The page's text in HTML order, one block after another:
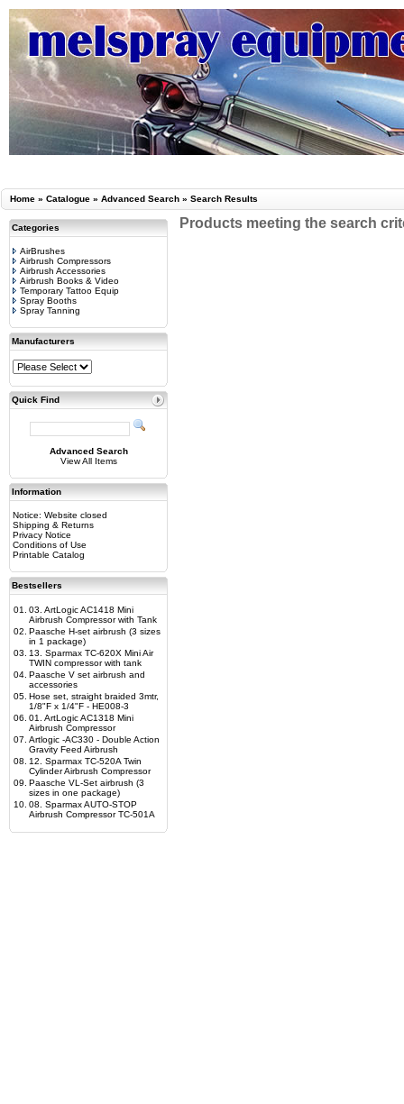
Home » Catalogue » Advanced Search » Search Results
Categories
AirBrushes
Airbrush Compressors
Airbrush Accessories
Airbrush Books & Video
Temporary Tattoo Equip
Spray Booths
Spray Tanning
Manufacturers
Quick Find
Advanced Search
View All Items
Information
Notice: Website closed
Shipping & Returns
Privacy Notice
Conditions of Use
Printable Catalog
Bestsellers
01.
03. ArtLogic AC1418 Mini
Airbrush Compressor with Tank
02. Paasche H-set airbrush (3 sizes
in 1 package)
03.
13. Sparmax TC-620X Mini Air
TWIN compressor with tank
04. Paasche V set airbrush and
accessories
05. Hose set, straight braided 3mtr,
1/8"F x 1/4"F - HE008-3
06. 01. ArtLogic AC1318 Mini
Airbrush Compressor
07. Artlogic -AC330 - Double Action
Gravity Feed Airbrush
08.
12. Sparmax TC-520A Twin
Cylinder Airbrush Compressor
09. Paasche VL-Set airbrush (3
sizes in one package)
10. 08. Sparmax AUTO-STOP
Airbrush Compressor TC-501A
Products meeting the search